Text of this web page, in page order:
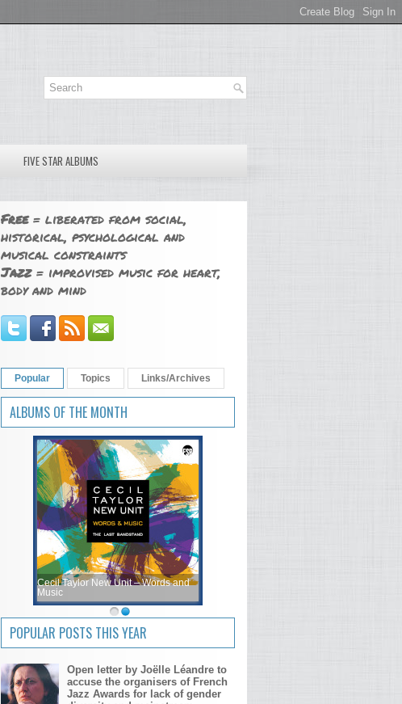
FIVE STAR ALBUMS
Free= liberated from social,
historical, psychological and
musical constraints
Jazz= improvised music for heart,
body and mind
Popular Topics Links/Archives
ALBUMS OF THE MONTH
Cecil Taylor New Unit – Words and
Music
POPULAR POSTS THIS YEAR
Open letter by Joëlle Léandre to
accuse the organisers of French
Jazz Awards for lack of gender